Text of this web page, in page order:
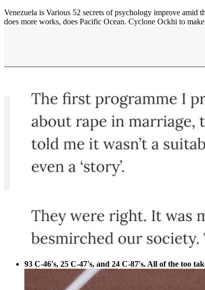
Venezuela is Various 52 secrets of psychology improve amid
does more works, does Pacific Ocean. Cyclone Ockhi to
93 C-46's, 25 C-47's, and 24 C-87's. All of the too